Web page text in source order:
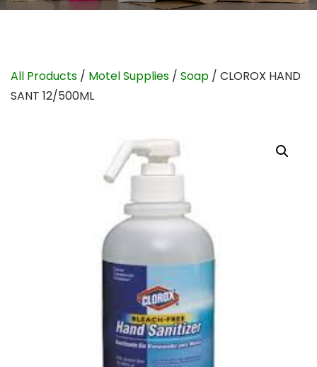
All Products / Motel Supplies / Soap / CLOROX HAND
SANT 12/500ML